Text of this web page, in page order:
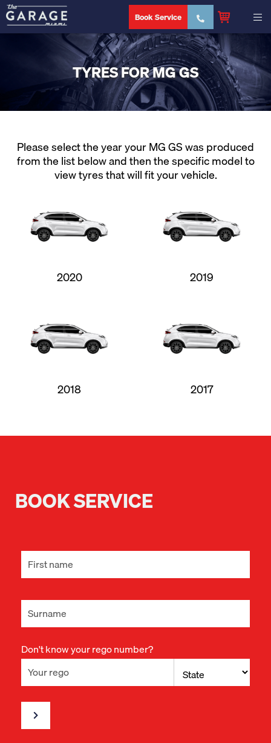
Book Service
TYRES FOR MG GS
Please select the year your MG GS was produced
from the list below and then the specific model to
view tyres that will fit your vehicle.
2020 2019
2018 2017
BOOK SERVICE
Don't know your rego number?